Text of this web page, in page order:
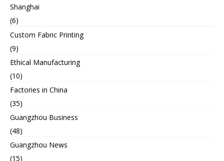
Shanghai
(6)
Custom Fabric Printing
(9)
Ethical Manufacturing
(10)
Factories in China
(35)
Guangzhou Business
(48)
Guangzhou News
(15)